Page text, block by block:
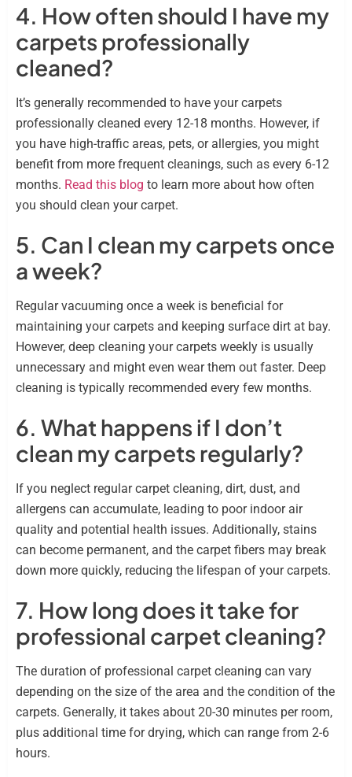
4. How often should I have my
carpets professionally
cleaned?
It’s generally recommended to have your carpets
professionally cleaned every 12-18 months. However, if
you have high-traffic areas, pets, or allergies, you might
benefit from more frequent cleanings, such as every 6-12
months. Read this blog to learn more about how often
you should clean your carpet.
5. Can I clean my carpets once
a week?
Regular vacuuming once a week is beneficial for
maintaining your carpets and keeping surface dirt at bay.
However, deep cleaning your carpets weekly is usually
unnecessary and might even wear them out faster. Deep
cleaning is typically recommended every few months.
6. What happens if I don’t
clean my carpets regularly?
If you neglect regular carpet cleaning, dirt, dust, and
allergens can accumulate, leading to poor indoor air
quality and potential health issues. Additionally, stains
can become permanent, and the carpet fibers may break
down more quickly, reducing the lifespan of your carpets.
7. How long does it take for
professional carpet cleaning?
The duration of professional carpet cleaning can vary
depending on the size of the area and the condition of the
carpets. Generally, it takes about 20-30 minutes per room,
plus additional time for drying, which can range from 2-6
hours.